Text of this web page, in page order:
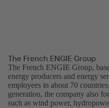
The French ENGIE Group
The French ENGIE Group,
energy producers and energy
employees in about 70
generation, the company also
such as wind power,